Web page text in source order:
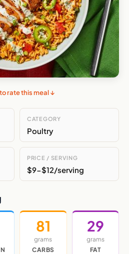
rate this meal ↓
CATEGORY
Poultry
PRICE / SERVING
$9-$12/serving
81
grams
CARBS
29
grams
FAT